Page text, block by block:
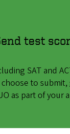
test
SAT and
to submit,
as part of your